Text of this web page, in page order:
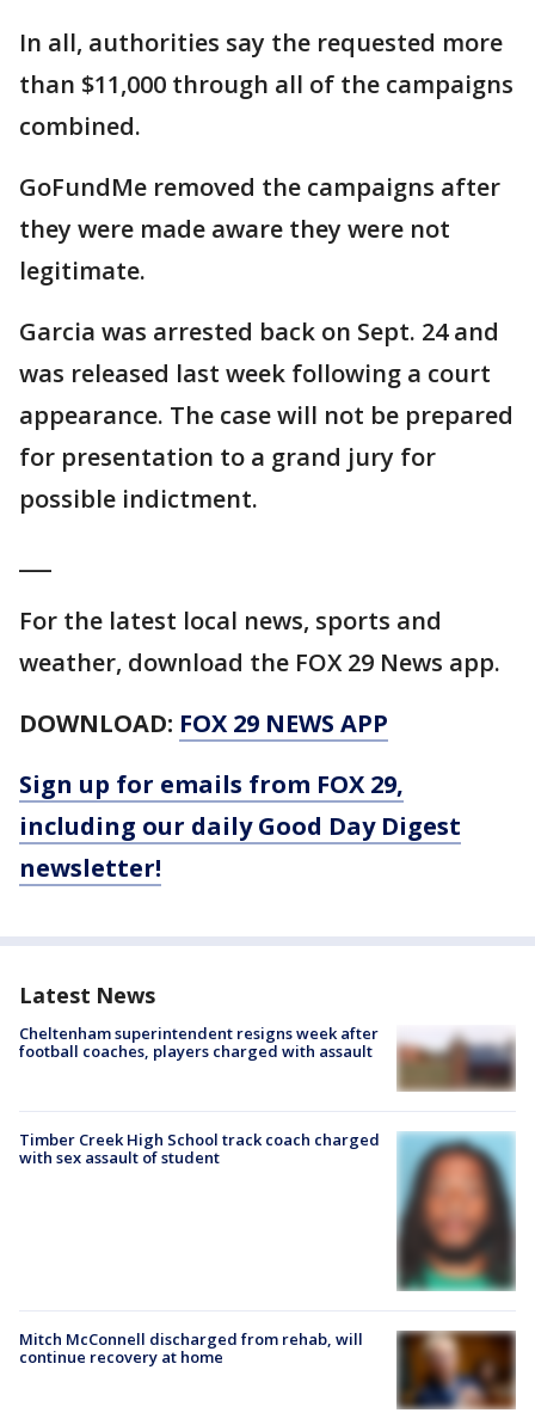
In all, authorities say the requested more
than $11,000 through all of the campaigns
combined.
GoFundMe removed the campaigns after
they were made aware they were not
legitimate.
Garcia was arrested back on Sept. 24 and
was released last week following a court
appearance. The case will not be prepared
for presentation to a grand jury for
possible indictment.
For the latest local news, sports and
weather, download the FOX 29 News app.
DOWNLOAD: FOX 29 NEWS APP
Sign up for emails from FOX 29,
including our daily Good Day Digest
newsletter!
Latest News
Cheltenham superintendent resigns week after
football coaches, players charged with assault
Timber Creek High School track coach charged
with sex assault of student
Mitch McConnell discharged from rehab, will
continue recovery at home